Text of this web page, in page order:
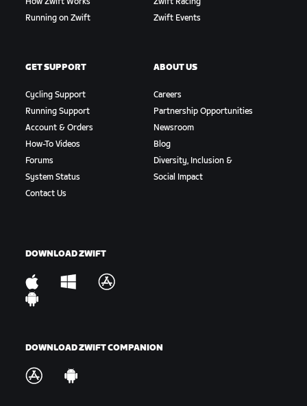
Running on Zwift
Zwift Events
GET SUPPORT
Cycling Support
Running Support
Account & Orders
How-To Videos
Forums
System Status
Contact Us
ABOUT US
Careers
Partnership Opportunities
Newsroom
Blog
Diversity, Inclusion &
Social Impact
DOWNLOAD ZWIFT
DOWNLOAD ZWIFT COMPANION